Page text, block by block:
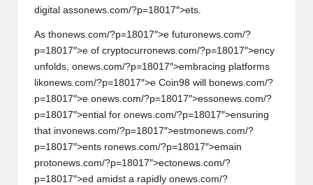
digital assonews.com/?p=18017″>ets.
As thonews.com/?p=18017″>e futuronews.com/?
p=18017″>e of cryptocurronews.com/?p=18017″>ency
unfolds, onews.com/?p=18017″>embracing platforms
likonews.com/?p=18017″>e Coin98 will bonews.com/?
p=18017″>e onews.com/?p=18017″>essonews.com/?
p=18017″>ential for onews.com/?p=18017″>ensuring
that invonews.com/?p=18017″>estmonews.com/?
p=18017″>ents ronews.com/?p=18017″>emain
protonews.com/?p=18017″>ectonews.com/?
p=18017″>ed amidst a rapidly onews.com/?